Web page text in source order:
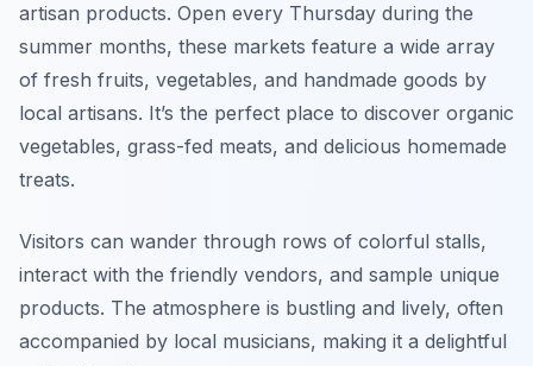
artisan products. Open every Thursday during the
summer months, these markets feature a wide array
of fresh fruits, vegetables, and handmade goods by
local artisans. It’s the perfect place to discover organic
vegetables, grass-fed meats, and delicious homemade
treats.
Visitors can wander through rows of colorful stalls,
interact with the friendly vendors, and sample unique
products. The atmosphere is bustling and lively, often
accompanied by local musicians, making it a delightful